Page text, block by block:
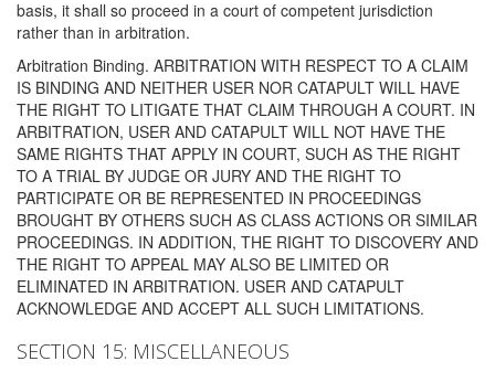
basis, it shall so proceed in a court of competent jurisdiction
rather than in arbitration.
Arbitration Binding. ARBITRATION WITH RESPECT TO A CLAIM
IS BINDING AND NEITHER USER NOR CATAPULT WILL HAVE
THE RIGHT TO LITIGATE THAT CLAIM THROUGH A COURT. IN
ARBITRATION, USER AND CATAPULT WILL NOT HAVE THE
SAME RIGHTS THAT APPLY IN COURT, SUCH AS THE RIGHT
TO A TRIAL BY JUDGE OR JURY AND THE RIGHT TO
PARTICIPATE OR BE REPRESENTED IN PROCEEDINGS
BROUGHT BY OTHERS SUCH AS CLASS ACTIONS OR SIMILAR
PROCEEDINGS. IN ADDITION, THE RIGHT TO DISCOVERY AND
THE RIGHT TO APPEAL MAY ALSO BE LIMITED OR
ELIMINATED IN ARBITRATION. USER AND CATAPULT
ACKNOWLEDGE AND ACCEPT ALL SUCH LIMITATIONS.
SECTION 15: MISCELLANEOUS